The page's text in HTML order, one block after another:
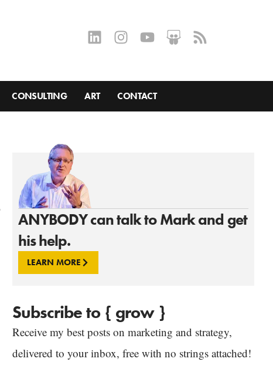
CONSULTING ART CONTACT
ANYBODY can talk to Mark and get
his help.
LEARN MORE
Subscribe to { grow }
Receive my best posts on marketing and strategy,
delivered to your inbox, free with no strings attached!